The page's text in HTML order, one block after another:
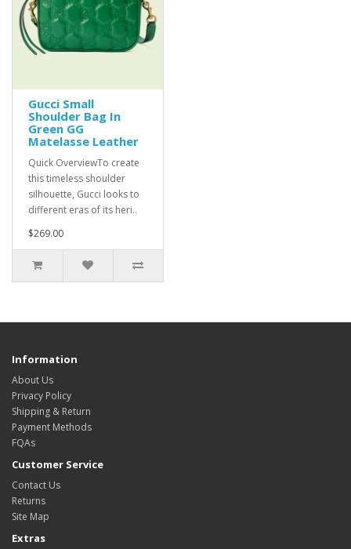
Gucci Small
Shoulder Bag In
Green GG
Matelasse Leather
Quick OverviewTo create
this timeless shoulder
silhouette, Gucci looks to
different eras of its heri..
$269.00
Information
About Us
Privacy Policy
Shipping & Return
Payment Methods
FQAs
Customer Service
Contact Us
Returns
Site Map
Extras